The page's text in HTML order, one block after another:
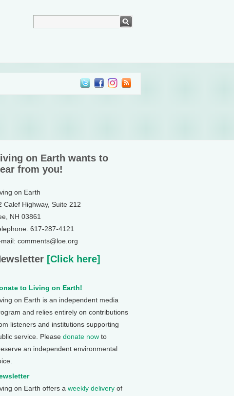
on Earth wants to
from you!
on Earth
Calef Highway, Suite 212
NH 03861
617-287-4121
mail: comments@loe.org
[Click here]
to Living on Earth!
on Earth is an independent media
and relies entirely on contributions
listeners and institutions supporting
service. Please donate now to
an independent environmental
on Earth offers a weekly delivery of